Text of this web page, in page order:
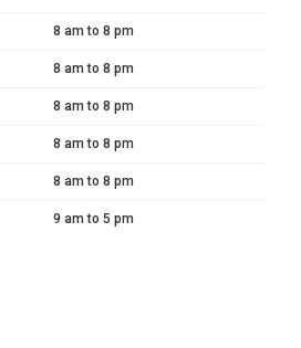
8 am to 8 pm
8 am to 8 pm
8 am to 8 pm
8 am to 8 pm
8 am to 8 pm
9 am to 5 pm